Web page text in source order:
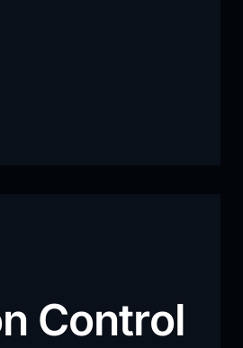
Control